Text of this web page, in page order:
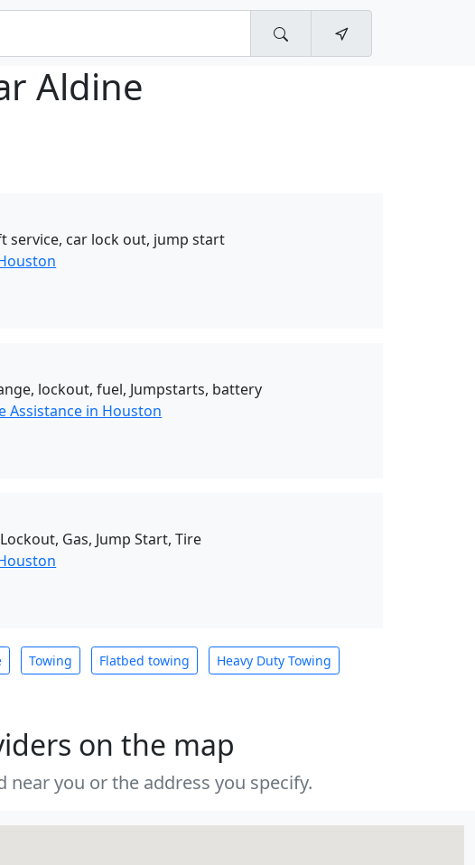
Aldine
service, car lock out, jump start
lockout, fuel, Jumpstarts, battery
Assistance in Houston
Gas, Jump Start, Tire
Towing Flatbed towing Heavy Duty Towing
on the map
near you or the address you specify.